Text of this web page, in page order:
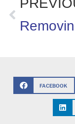
FACEBOOK